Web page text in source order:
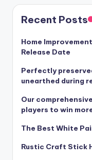
Recent Posts
Home
Release Date
Perfectly
unearthed during
Our
players to win
The Best White
Rustic Craft Stick